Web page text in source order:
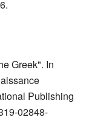
Greek". In
Publishing
02848-